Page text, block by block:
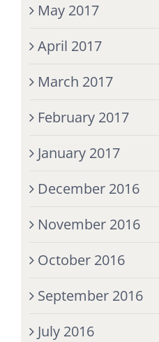
May 2017
April 2017
March 2017
February 2017
January 2017
December 2016
November 2016
October 2016
September 2016
July 2016